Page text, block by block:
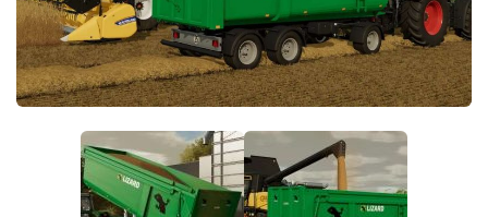
Farming Simulator 19: How to edit a Tractor?
Farming Simulator 19: Where to sell Bales?
How to sell Wood Chips in Farming Simulator 19?
Farming Simulator 19: Where to get Water?
Farming Simulator 19: How to buy Seeds?
Farming Simulator 19: How to reset Vehicle?